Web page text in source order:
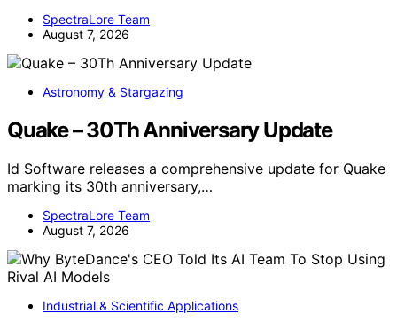
SpectraLore Team
August 7, 2026
Astronomy & Stargazing
Quake – 30Th Anniversary Update
Id Software releases a comprehensive update for Quake
marking its 30th anniversary,…
SpectraLore Team
August 7, 2026
Industrial & Scientific Applications